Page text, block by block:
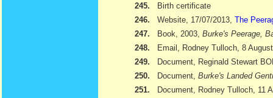
245.
Birth certificate
246.
Website, 17/07/2013, The
247.
Book, 2003, Burke's Peerage,
248.
Email, Rodney Tulloch, 8
249.
Document, Reginald Stewart
250.
Document, Burke's Landed
251.
Document, Rodney Tulloch, 11